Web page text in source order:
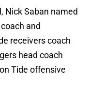
Nick Saban named
and
receivers coach
head coach
Tide offensive